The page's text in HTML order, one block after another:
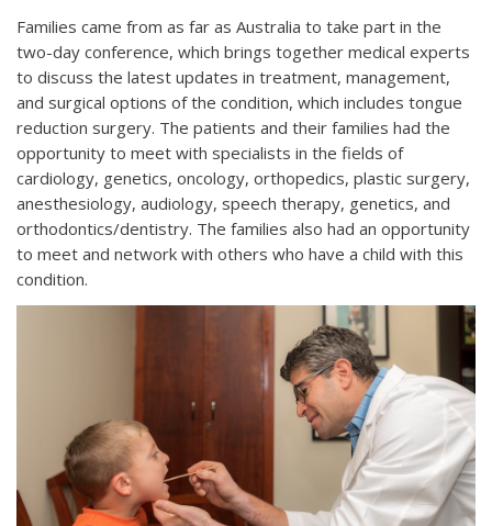
Families came from as far as Australia to take part in the
two-day conference, which brings together medical experts
to discuss the latest updates in treatment, management,
and surgical options of the condition, which includes tongue
reduction surgery. The patients and their families had the
opportunity to meet with specialists in the fields of
cardiology, genetics, oncology, orthopedics, plastic surgery,
anesthesiology, audiology, speech therapy, genetics, and
orthodontics/dentistry. The families also had an opportunity
to meet and network with others who have a child with this
condition.